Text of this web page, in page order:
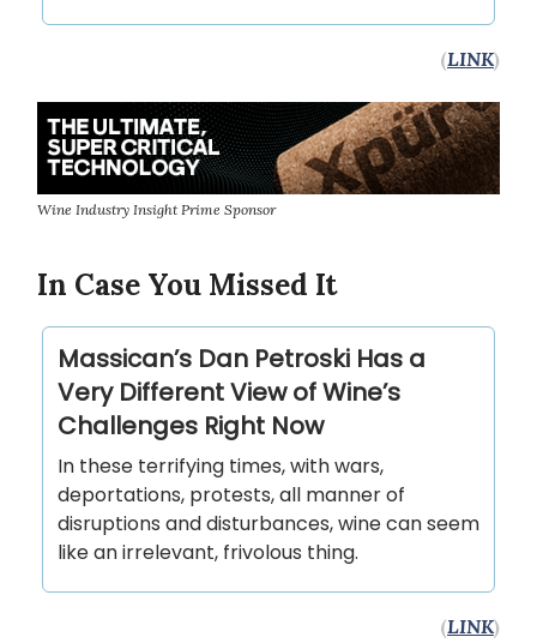
(LINK)
Wine Industry Insight Prime Sponsor
In Case You Missed It
Massican’s Dan Petroski Has a
Very Different View of Wine’s
Challenges Right Now
In these terrifying times, with wars,
deportations, protests, all manner of
disruptions and disturbances, wine can seem
like an irrelevant, frivolous thing.
(LINK)